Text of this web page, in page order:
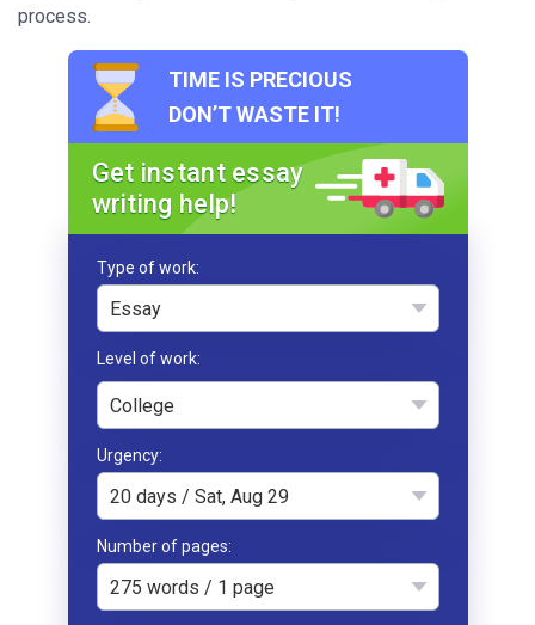
process.
TIME IS PRECIOUS
DON’T WASTE IT!
Get instant essay
writing help!
Type of work
Essay
College
Urgency
20 days / Sat, Aug 29
Number of pages
275 words / 1 page